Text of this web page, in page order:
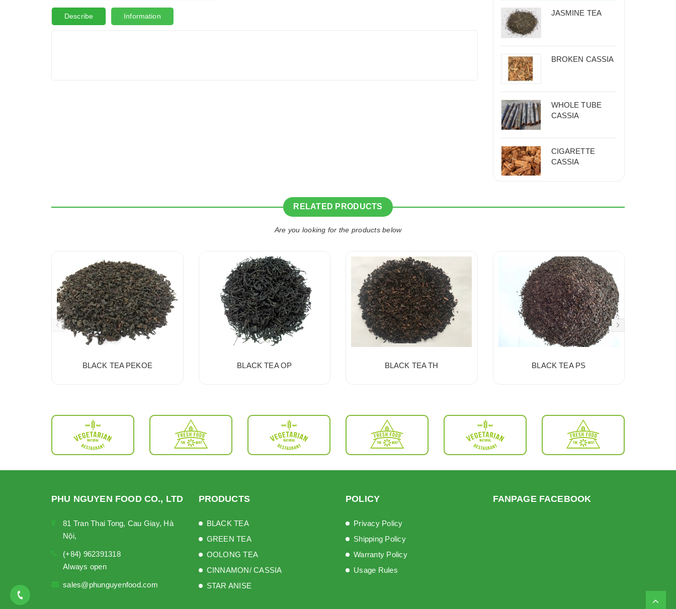
Describe Information JASMINE TEA
BROKEN CASSIA
WHOLE TUBE
CASSIA
CIGARETTE
CASSIA
RELATED PRODUCTS
Are you looking for the products below
BLACK TEA PEKOE BLACK TEA OP BLACK TEA TH BLACK TEA PS
PHU NGUYEN FOOD CO., LTD
81 Tran Thai Tong, Cau Giay, Hà
Nội,
(+84) 962391318
Always open
sales@phunguyenfood.com
PRODUCTS
BLACK TEA
GREEN TEA
OOLONG TEA
CINNAMON/ CASSIA
STAR ANISE
POLICY
Privacy Policy
Shipping Policy
Warranty Policy
Usage Rules
FANPAGE FACEBOOK